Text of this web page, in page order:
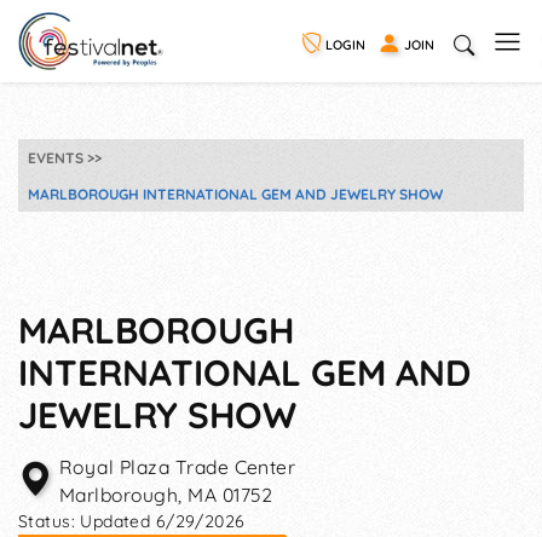
LOGIN JOIN
EVENTS
MARLBOROUGH INTERNATIONAL GEM AND JEWELRY SHOW
MARLBOROUGH
INTERNATIONAL GEM AND
JEWELRY SHOW
Royal Plaza Trade Center
Marlborough, MA 01752
Status: Updated 6/29/2026